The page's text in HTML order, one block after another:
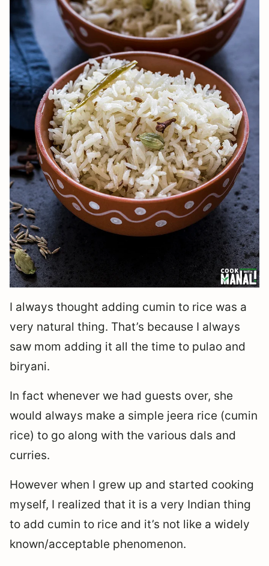
I always thought adding cumin to rice was a
very natural thing. That’s because I always
saw mom adding it all the time to pulao and
biryani.
In fact whenever we had guests over, she
would always make a simple jeera rice (cumin
rice) to go along with the various dals and
curries.
However when I grew up and started cooking
myself, I realized that it is a very Indian thing
to add cumin to rice and it’s not like a widely
known/acceptable phenomenon.